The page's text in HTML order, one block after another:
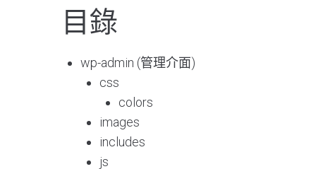
目錄
wp-admin (管理介面)
css
colors
images
includes
js